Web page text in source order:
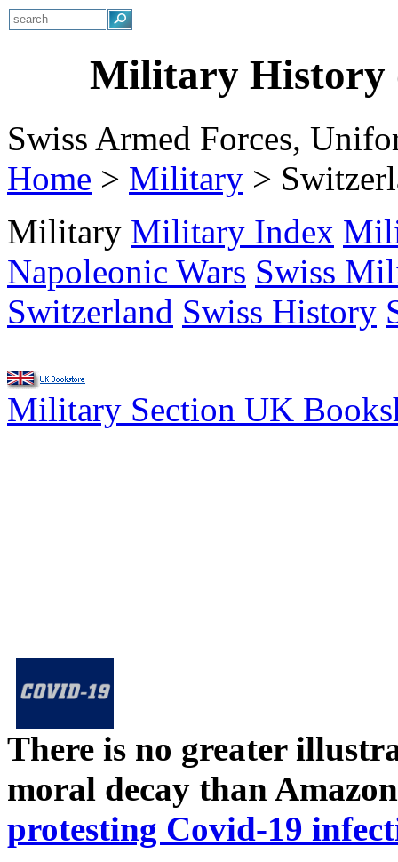
Military History
Swiss Armed Forces,
Home > Military >
Military Military Index
Napoleonic Wars Swiss
Switzerland Swiss History
Military Section UK
There is no greater
moral decay than
protesting Covid-19